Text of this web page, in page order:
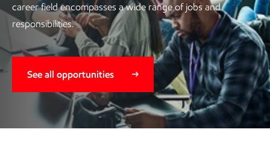
career field encompasses a wide range of jobs and
responsibilities.
See all opportunities